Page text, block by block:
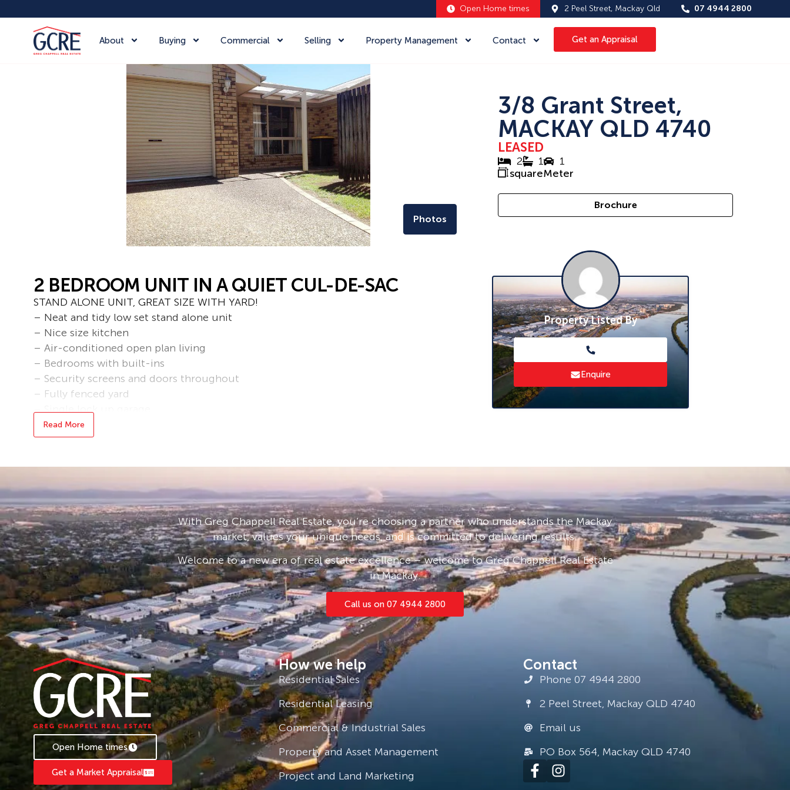
Open Home times 2 Peel Street, Mackay Qld 07 4944 2800
About Buying Commercial Selling Property Management Contact Get an Appraisal
Photos
3/8 Grant Street,
MACKAY QLD 4740
LEASED
2 1
1
squareMeter
Brochure
2 BEDROOM UNIT IN A QUIET CUL-DE-SAC
STAND ALONE UNIT, GREAT SIZE WITH YARD!
– Neat and tidy low set stand alone unit
– Nice size kitchen
– Air-conditioned open plan living
– Bedrooms with built-ins
– Security screens and doors throughout
– Fully fenced yard
– Single lock up garage
– Minutes from the city centre, schools and local amenities
– Fully fenced yard maintained by owner
* applications are processed prior to viewing, and sight unseen applications are
accepted.
Read More
Property Listed By
Enquire
With Greg Chappell Real Estate, you’re choosing a partner who understands the Mackay
market, values your unique needs, and is committed to delivering results.
Welcome to a new era of real estate excellence – welcome to Greg Chappell Real Estate
in Mackay.
Call us on 07 4944 2800
Open Home times
Get a Market Appraisal
How we help
Residential Sales
Residential Leasing
Commercial & Industrial Sales
Property and Asset Management
Project and Land Marketing
Contact
Phone 07 4944 2800
2 Peel Street, Mackay QLD 4740
Email us
PO Box 564, Mackay QLD 4740